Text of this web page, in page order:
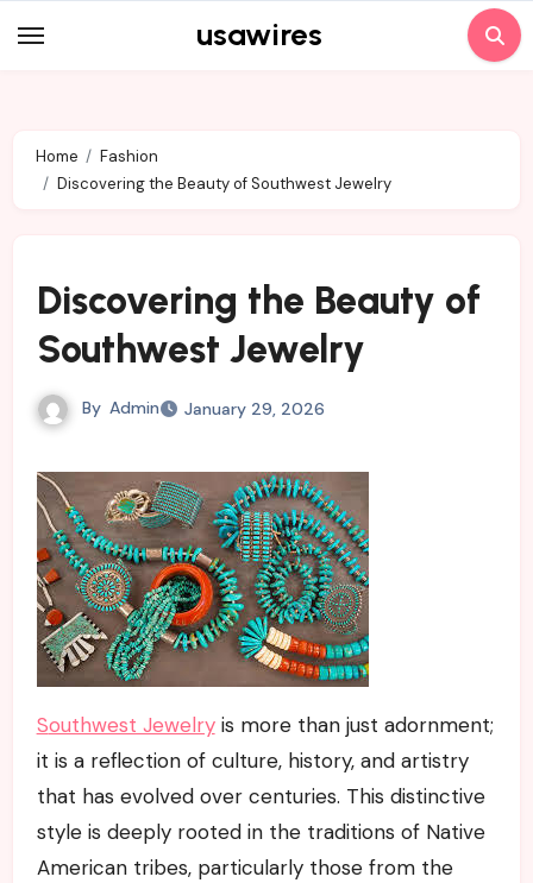
to
usawires
Home
Fashion
Discovering the Beauty of Southwest Jewelry
Discovering the Beauty of
Southwest Jewelry
By Admin January 29, 2026
Southwest Jewelryis more than just adornment;
it is a reflection of culture, history, and artistry
that has evolved over centuries. This distinctive
style is deeply rooted in the traditions of Native
American tribes, particularly those from the